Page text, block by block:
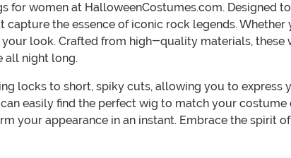
women at HalloweenCostumes.com. Designed
the essence of iconic rock legends.
look. Crafted from high-quality materials,
all night long.
locks to short, spiky cuts, allowing you to express
easily find the perfect wig to match your
your appearance in an instant. Embrace the spirit